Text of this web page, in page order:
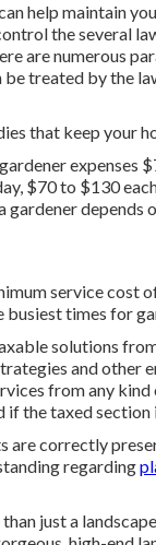
help maintain
the several
are numerous
be treated by the
that keep your
expenses
$70 to $130
depends
service
busiest times for
solutions
and other
from any
the taxed section
are correctly
regarding
just a